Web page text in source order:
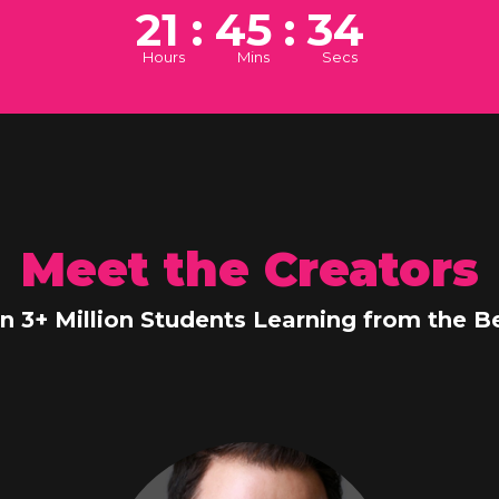
21 : 45 : 33
Hours Mins Secs
Meet the Creators
3+ Million Students Learning from the